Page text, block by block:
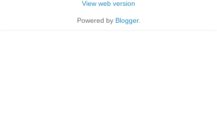
View web version
Powered by Blogger.